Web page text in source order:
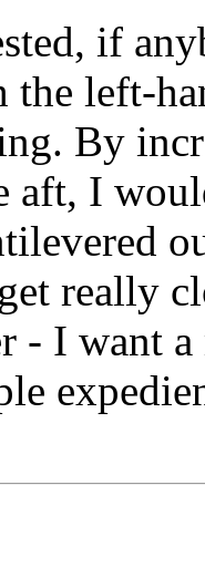
if
the left-
By
aft, I
really
- I want